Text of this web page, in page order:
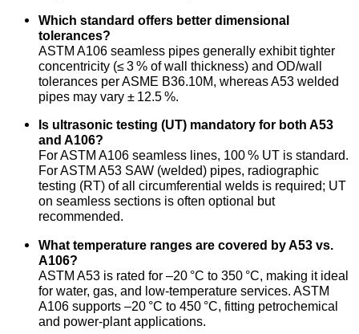
Which standard offers better dimensional
tolerances?
ASTM A106 seamless pipes generally exhibit tighter
concentricity (≤ 3 % of wall thickness) and OD/wall
tolerances per ASME B36.10M, whereas A53 welded
pipes may vary ± 12.5 %.
Is ultrasonic testing (UT) mandatory for both A53
and A106?
For ASTM A106 seamless lines, 100 % UT is standard.
For ASTM A53 SAW (welded) pipes, radiographic
testing (RT) of all circumferential welds is required; UT
on seamless sections is often optional but
recommended.
What temperature ranges are covered by A53 vs.
A106?
ASTM A53 is rated for –20 °C to 350 °C, making it ideal
for water, gas, and low‑temperature services. ASTM
A106 supports –20 °C to 450 °C, fitting petrochemical
and power‑plant applications.